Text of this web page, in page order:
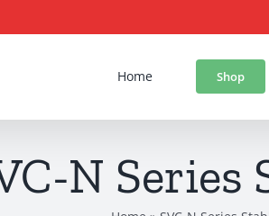
Home Shop
N Series